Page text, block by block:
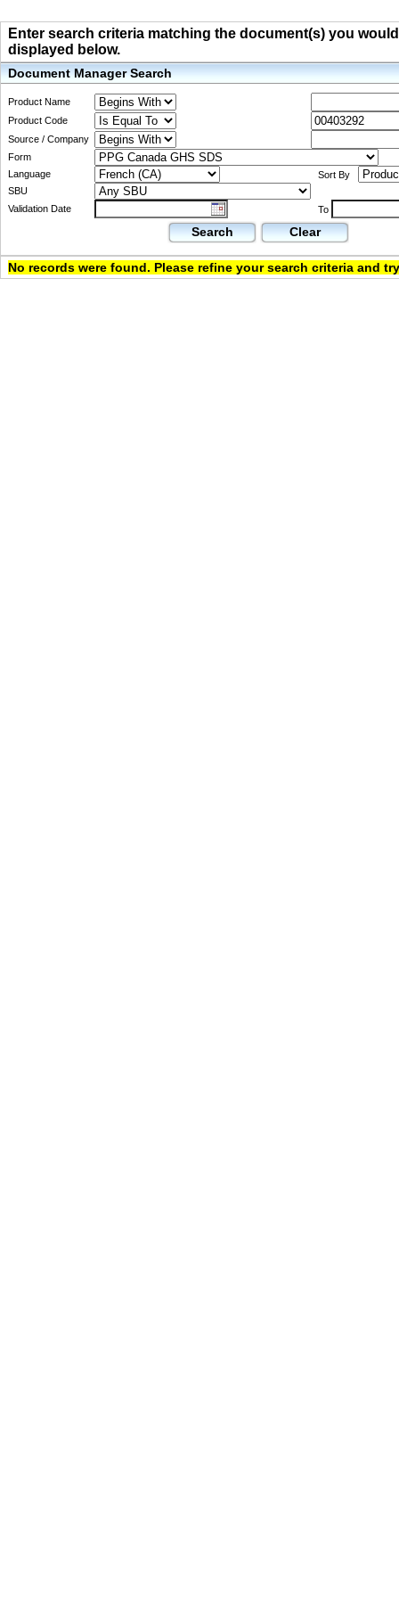
Enter search criteria matching the document(s) you
displayed below.
Document Manager Search
Product Name
Product Code
Source / Company
Form
Language
Sort By
SBU
Validation Date
To
Search Clear
No records were found. Please refine your search criteria and